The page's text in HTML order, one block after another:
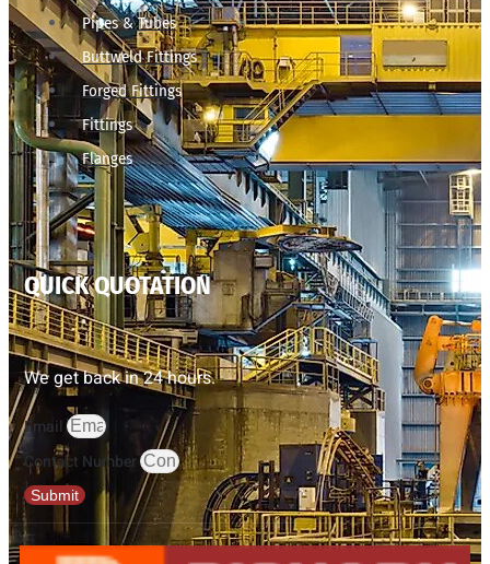
Pipes & Tubes
Buttweld Fittings
Forged Fittings
Fittings
Flanges
QUICK QUOTATION
We get back in 24 hours.
Email
Contact Number
Submit